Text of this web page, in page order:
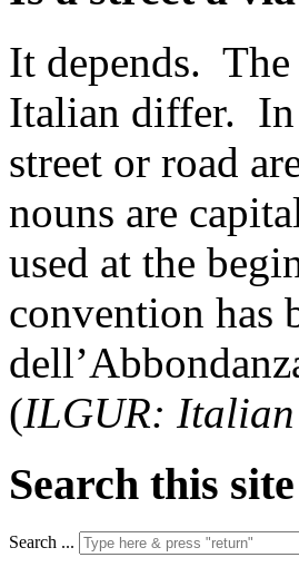
It depends.
Italian differ. In
street or road
nouns are
used at the
convention has
(ILGUR: Italian
Search this site
Search ...